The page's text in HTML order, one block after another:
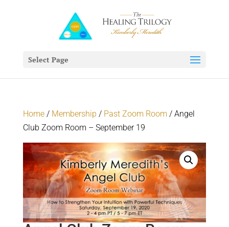
Select Page
Home/ Membership / Past Zoom Room / Angel
Club Zoom Room – September 19